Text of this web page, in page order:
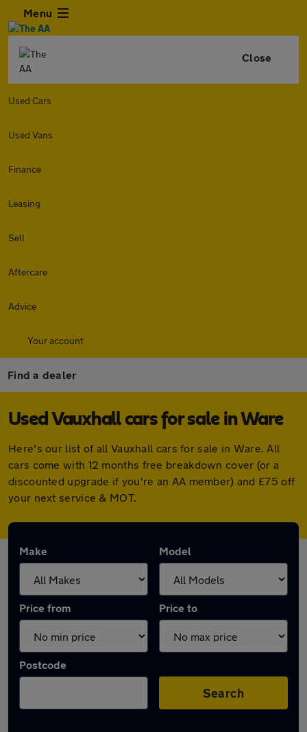
Menu
Close
Used Cars
Used Vans
Finance
Leasing
Sell
Aftercare
Advice
Your account
Find a dealer
Used Vauxhall cars for sale in Ware
Here's our list of all Vauxhall cars for sale in Ware. All
cars come with 12 months free breakdown cover (or a
discounted upgrade if you're an AA member) and £75 off
your next service & MOT.
Make Model
Price from Price to
Postcode
Search